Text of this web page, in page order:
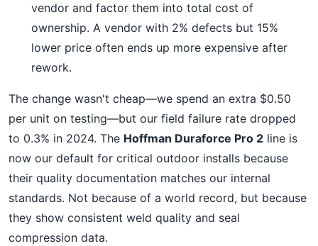
vendor and factor them into total cost of
ownership. A vendor with 2% defects but 15%
lower price often ends up more expensive after
rework.
The change wasn't cheap—we spend an extra $0.50
per unit on testing—but our field failure rate dropped
to 0.3% in 2024. The Hoffman Duraforce Pro 2 line is
now our default for critical outdoor installs because
their quality documentation matches our internal
standards. Not because of a world record, but because
they show consistent weld quality and seal
compression data.